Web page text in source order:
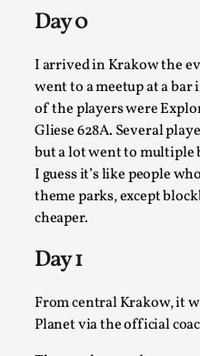
Day 0
I arrived in Krakow the
went to a meetup at a
of the players were
Gliese 628A. Several
but a lot went to multiple
I guess it’s like people
theme parks, except
cheaper.
Day 1
From central Krakow, it
Planet via the official
Website Update 2025
Nordic Larp,
Nordiclarp.org has moved